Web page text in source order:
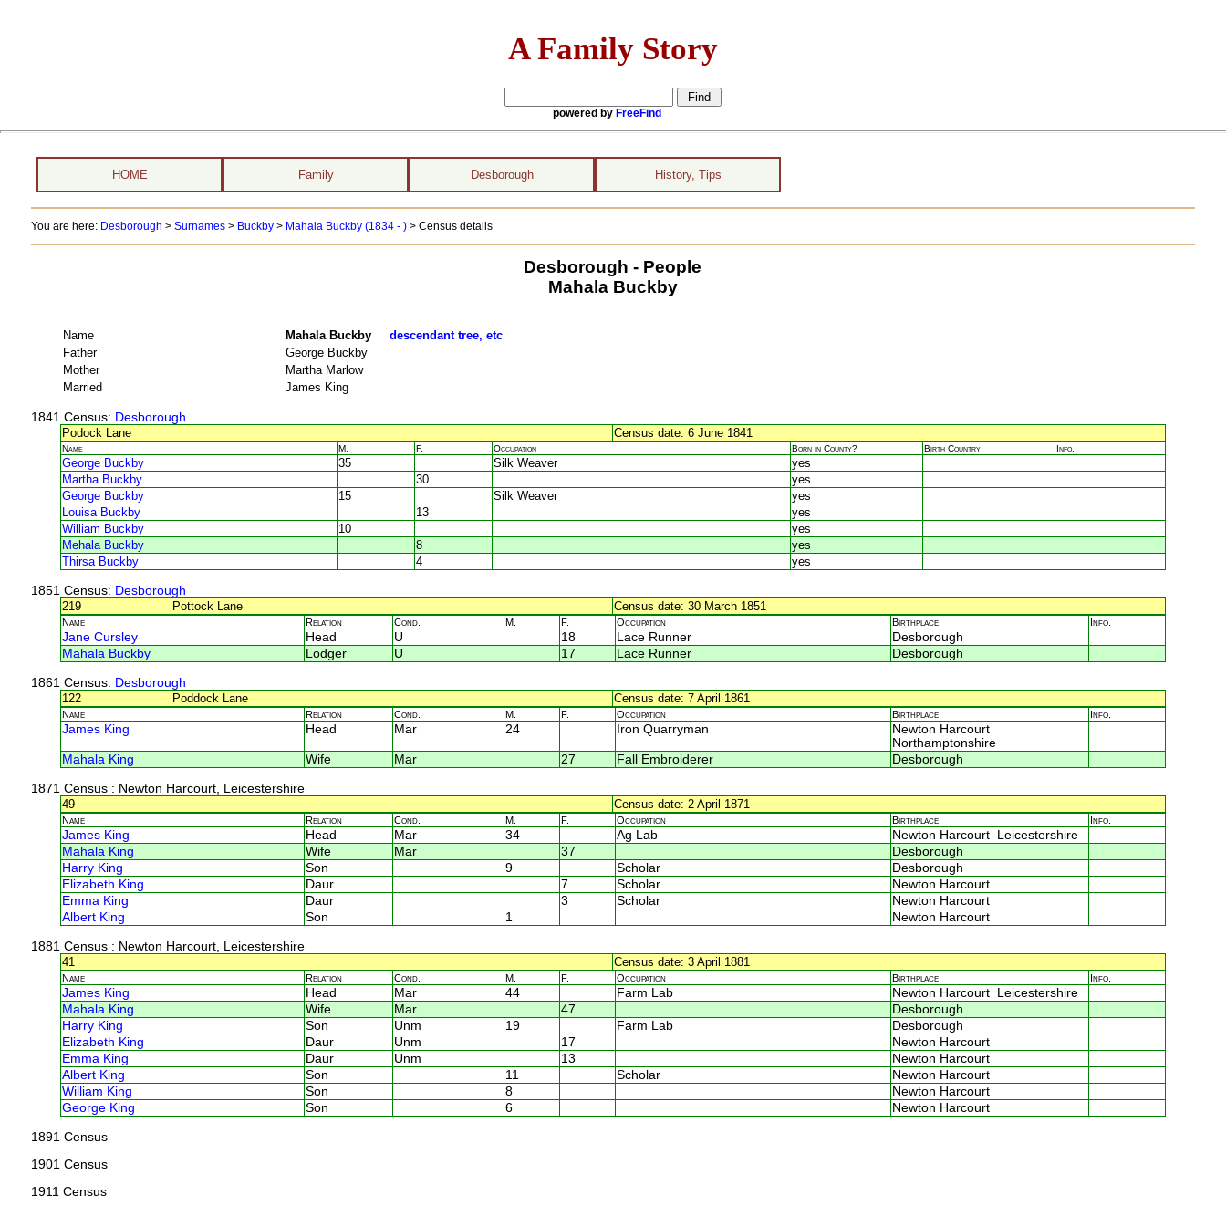
A Family Story
powered by FreeFind
HOME Family Desborough History, Tips
You are here: Desborough > Surnames> Buckby> Mahala Buckby (1834 - ) > Census details
Desborough - People
Mahala Buckby
Name Mahala Buckby descendant tree, etc
Father
George Buckby
Mother
Martha Marlow
Married
James King
1841 Census: Desborough
Podock Lane
Census date: 6 June 1841
Name M. F. Occupation Born in County? Birth Country Info.
George Buckby 35 Silk Weaver
yes
Martha Buckby
30
yes
George Buckby
15 Silk Weaver
yes
Louisa Buckby
13
yes
William Buckby
10
yes
Mehala Buckby
8
yes
Thirsa Buckby
4 yes
1851 Census: Desborough
219
Pottock Lane Census date: 30 March 1851
Name Relation Cond. M. F. Occupation Birthplace Info.
Jane Cursley Head U 18 Lace Runner
Desborough
Mahala Buckby
Lodger U 17 Lace Runner Desborough
1861 Census: Desborough
122
Poddock Lane Census date: 7 April 1861
Name Relation Cond. M. F. Occupation Birthplace Info.
James King Head Mar 24 Iron Quarryman
Newton Harcourt
Northamptonshire
Mahala King
Wife Mar 27 Fall Embroiderer Desborough
1871 Census: Newton Harcourt, Leicestershire
49
Census date: 2 April 1871
Name Relation Cond. M. F. Occupation Birthplace Info.
James King Head Mar 34 Ag Lab
Newton Harcourt Leicestershire
Mahala King
Wife Mar 37
Desborough
Harry King
Son 9 Scholar
Desborough
Elizabeth King
Daur 7 Scholar
Newton Harcourt
Emma King
Daur 3 Scholar
Newton Harcourt
Albert King
Son 1 Newton Harcourt
1881 Census: Newton Harcourt, Leicestershire
41
Census date: 3 April 1881
Name Relation Cond. M. F. Occupation Birthplace Info.
James King Head Mar 44 Farm Lab
Newton Harcourt Leicestershire
Mahala King
Wife Mar 47
Desborough
Harry King
Son Unm 19 Farm Lab
Desborough
Elizabeth King
Daur Unm 17
Newton Harcourt
Emma King
Daur Unm 13
Newton Harcourt
Albert King
Son 11 Scholar
Newton Harcourt
William King
Son 8
Newton Harcourt
George King
Son 6 Newton Harcourt
1891 Census
1901 Census
1911 Census